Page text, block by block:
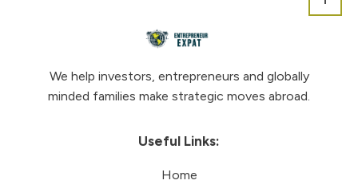
We help investors, entrepreneurs and globally
minded families make strategic moves abroad.
Useful Links:
Home